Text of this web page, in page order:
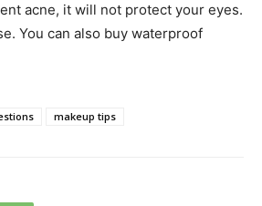
acne, it will not protect your eyes.
You can also buy waterproof
makeup tips